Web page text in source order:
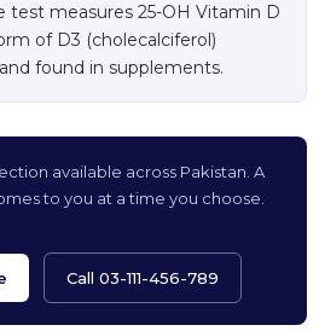
test measures 25-OH Vitamin D
of D3 (cholecalciferol)
found in supplements.
available across Pakistan. A
to you at a time you choose.
Call 03-111-456-789